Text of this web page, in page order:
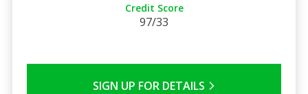
Credit Score
97/33
SIGN UP FOR DETAILS